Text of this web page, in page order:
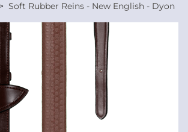
Soft Rubber Reins - New English - Dyon